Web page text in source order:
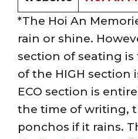
*The Hoi An
rain or shine.
section of seating
of the HIGH section
ECO section is
the time of writing,
ponchos if it rains.